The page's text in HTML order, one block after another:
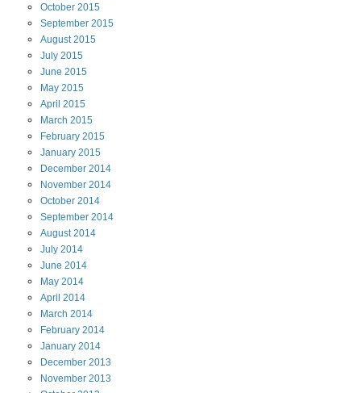
October 2015
September 2015
August2015
July 2015
June 2015
May 2015
April 2015
March 2015
February 2015
January 2015
December 2014
November 2014
October 2014
September 2014
August2014
July 2014
June 2014
May 2014
April 2014
March 2014
February 2014
January 2014
December 2013
November 2013